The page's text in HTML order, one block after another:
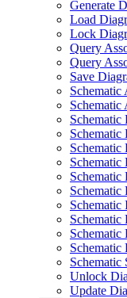
Generate
Load
Lock
Query
Query
Save
Schematic
Schematic
Schematic
Schematic
Schematic
Schematic
Schematic
Schematic
Schematic
Schematic
Schematic
Schematic
Unlock
Update